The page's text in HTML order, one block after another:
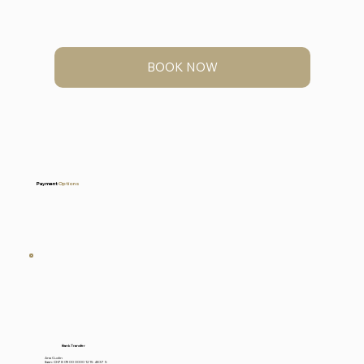
PaymentOptions
Bank Transfer
Ana Cudin
Iban: CH78 0900 0000 1215 4837 5
BOOK NOW